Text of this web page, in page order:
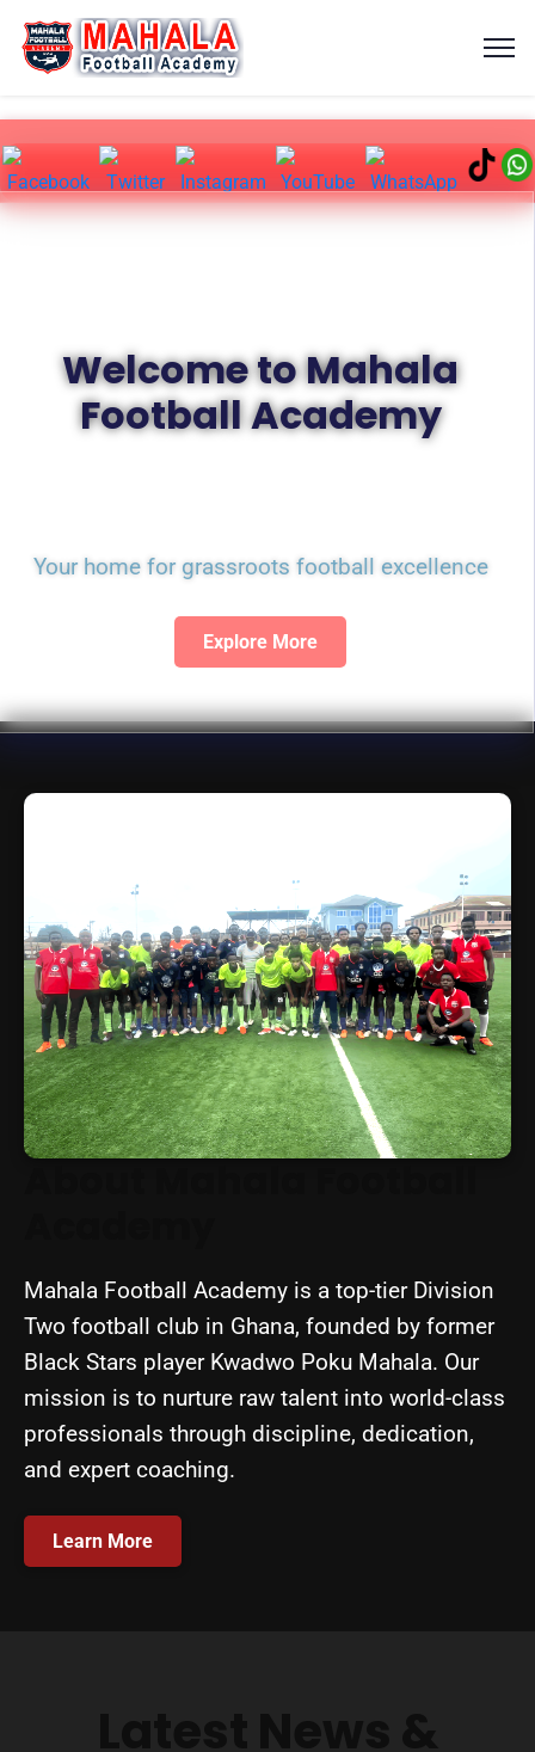
Welcome to Mahala
Football Academy
Your home for grassroots football excellence
Explore More
Mahala Football Academy is a top-tier Division
Two football club in Ghana, founded by former
Black Stars player Kwadwo Poku Mahala. Our
mission is to nurture raw talent into world-class
professionals through discipline, dedication,
and expert coaching.
Learn More